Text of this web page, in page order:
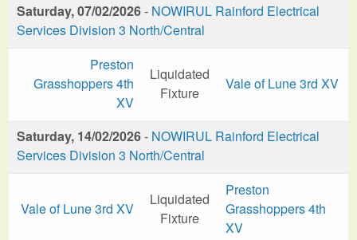
Saturday, 07/02/2026- NOWIRUL Rainford Electrical
Services Division 3 North/Central
Preston
Grasshoppers 4th
XV
Liquidated
Fixture
Vale of Lune 3rd XV
Saturday, 14/02/2026- NOWIRUL Rainford Electrical
Services Division 3 North/Central
Vale of Lune 3rd XV
Liquidated
Fixture
Preston
Grasshoppers 4th
XV